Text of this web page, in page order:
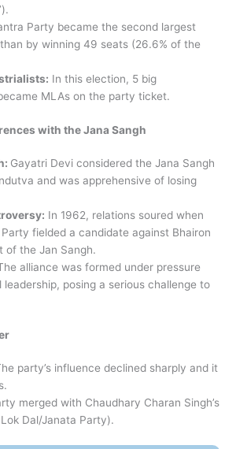
Party became the second largest
by winning 49 seats (26.6% of the
In this election, 5 big
MLAs on the party ticket.
with the Jana Sangh
Gayatri Devi considered the Jana Sangh
and was apprehensive of losing
In 1962, relations soured when
fielded a candidate against Bhairon
of the Jan Sangh.
alliance was formed under pressure
posing a serious challenge to
party’s influence declined sharply and it
merged with Chaudhary Charan Singh’s
Dal/Janata Party).